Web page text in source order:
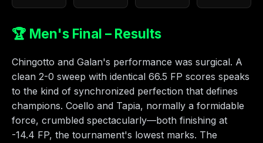
🏆 Men's Final – Results
Chingotto and Galan's performance was surgical. A
clean 2-0 sweep with identical 66.5 FP scores speaks
to the kind of synchronized perfection that defines
champions. Coello and Tapia, normally a formidable
force, crumbled spectacularly—both finishing at
-14.4 FP, the tournament's lowest marks. The